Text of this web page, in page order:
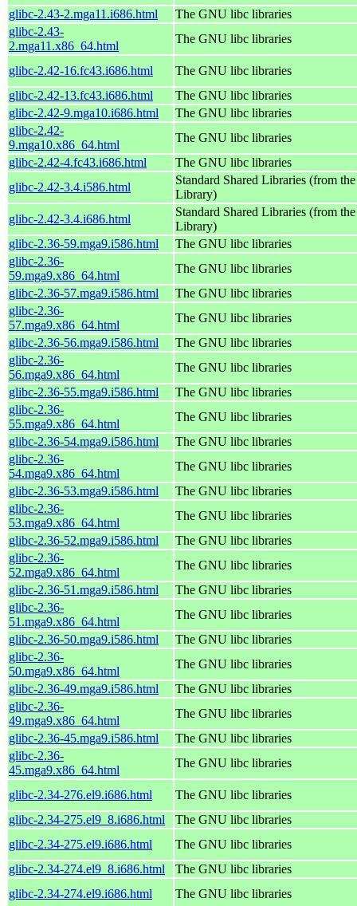
glibc-2.43-2.mga11.i686.html
The GNU libc libraries
glibc-2.43-
2.mga11.x86_64.html
The GNU libc libraries
glibc-2.42-16.fc43.i686.html
The GNU libc libraries
glibc-2.42-13.fc43.i686.html
The GNU libc libraries
glibc-2.42-9.mga10.i686.html
The GNU libc libraries
glibc-2.42-
9.mga10.x86_64.html
The GNU libc libraries
glibc-2.42-4.fc43.i686.html
The GNU libc libraries
glibc-2.42-3.4.i586.html
Standard Shared Libraries (from
Library)
glibc-2.42-3.4.i686.html
Standard Shared Libraries (from
Library)
glibc-2.36-59.mga9.i586.html
The GNU libc libraries
glibc-2.36-
59.mga9.x86_64.html
The GNU libc libraries
glibc-2.36-57.mga9.i586.html
The GNU libc libraries
glibc-2.36-
57.mga9.x86_64.html
The GNU libc libraries
glibc-2.36-56.mga9.i586.html
The GNU libc libraries
glibc-2.36-
56.mga9.x86_64.html
The GNU libc libraries
glibc-2.36-55.mga9.i586.html
The GNU libc libraries
glibc-2.36-
55.mga9.x86_64.html
The GNU libc libraries
glibc-2.36-54.mga9.i586.html
The GNU libc libraries
glibc-2.36-
54.mga9.x86_64.html
The GNU libc libraries
glibc-2.36-53.mga9.i586.html
The GNU libc libraries
glibc-2.36-
53.mga9.x86_64.html
The GNU libc libraries
glibc-2.36-52.mga9.i586.html
The GNU libc libraries
glibc-2.36-
52.mga9.x86_64.html
The GNU libc libraries
glibc-2.36-51.mga9.i586.html
The GNU libc libraries
glibc-2.36-
51.mga9.x86_64.html
The GNU libc libraries
glibc-2.36-50.mga9.i586.html
The GNU libc libraries
glibc-2.36-
50.mga9.x86_64.html
The GNU libc libraries
glibc-2.36-49.mga9.i586.html
The GNU libc libraries
glibc-2.36-
49.mga9.x86_64.html
The GNU libc libraries
glibc-2.36-45.mga9.i586.html
The GNU libc libraries
glibc-2.36-
45.mga9.x86_64.html
The GNU libc libraries
glibc-2.34-276.el9.i686.html
The GNU libc libraries
glibc-2.34-275.el9_8.i686.html
The GNU libc libraries
glibc-2.34-275.el9.i686.html
The GNU libc libraries
glibc-2.34-274.el9_8.i686.html
The GNU libc libraries
glibc-2.34-274.el9.i686.html
The GNU libc libraries